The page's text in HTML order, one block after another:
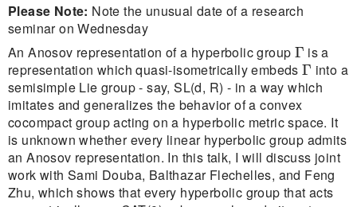
Please Note: Note the unusual date of a research
seminar on Wednesday
An Anosov representation of a hyperbolic group Γ
Γ is a
representation which quasi-isometrically embedsΓ
Γ into a
semisimple Lie group - say, SL(d, R) - in a way which
imitates and generalizes the behavior of a convex
cocompact group acting on a hyperbolic metric space. It
is unknown whether every linear hyperbolic group admits
an Anosov representation. In this talk, I will discuss joint
work with Sami Douba, Balthazar Flechelles, and Feng
Zhu, which shows that every hyperbolic group that acts